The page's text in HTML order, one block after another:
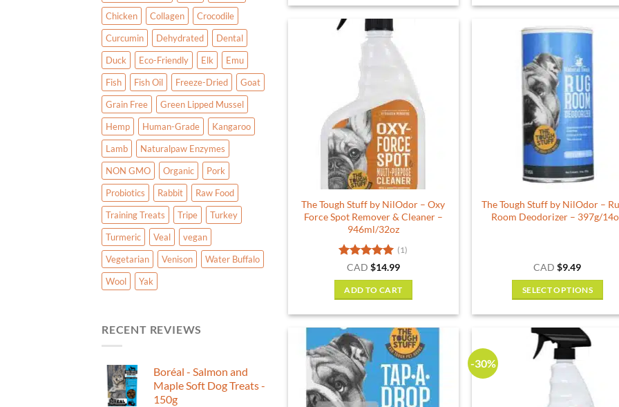
Chicken
Collagen
Crocodile
Curcumin
Dehydrated
Dental
Duck
Eco-Friendly Elk
Emu
Fish
Fish Oil Freeze-Dried
Goat
Grain Free
Green Lipped Mussel
Hemp
Human-Grade
Kangaroo
Lamb
Naturalpaw Enzymes
NON GMO
Organic
Pork
Probiotics
Rabbit
Raw Food
Training Treats
Tripe
Turkey
Turmeric
Veal
vegan
Vegetarian
Venison
Water Buffalo
Wool
Yak
RECENT REVIEWS
Boréal - Salmon and
Maple Soft Dog Treats -
150g
The Tough Stuff by NilOdor – Oxy
Force Spot Remover & Cleaner –
946ml/32oz
Rated 5
(1)
CAD $14.99
ADD TO CART
The Tough Stuff by NilOdor –
Room Deodorizer – 397g/
CAD$9.49
SELECT OPTIONS
has
variants.
-30%